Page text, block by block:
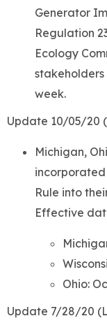
Generator
Regulation
Ecology
week.
Update 10/05/20
Michigan,
incorporated
Rule into
Effective
Ohio:
Update 7/28/20